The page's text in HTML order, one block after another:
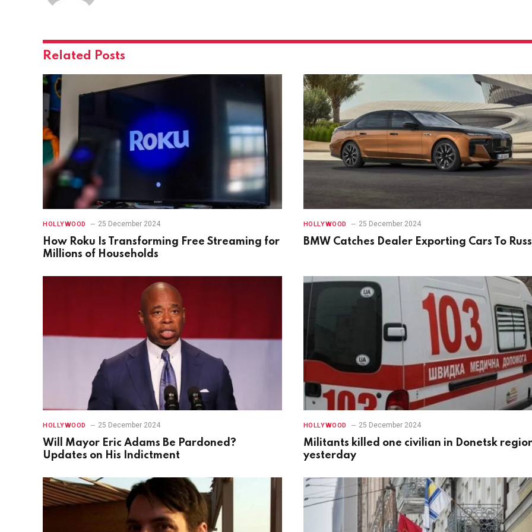
Related Posts
HOLLYWOOD 25 December 2024
How Roku Is Transforming Free Streaming for
Millions of Households
HOLLYWOOD 25 December 2024
BMW Catches Dealer Exporting Cars To
HOLLYWOOD 25 December 2024
Will Mayor Eric Adams Be Pardoned?
Updates on His Indictment
HOLLYWOOD 25 December 2024
Militants killed one civilian in Donetsk
yesterday